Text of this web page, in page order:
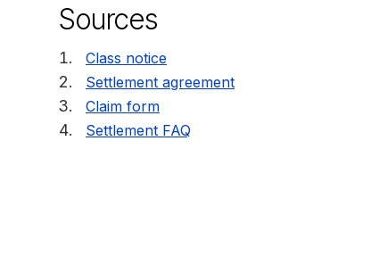
Sources
Class notice
Settlement agreement
Claim form
Settlement FAQ